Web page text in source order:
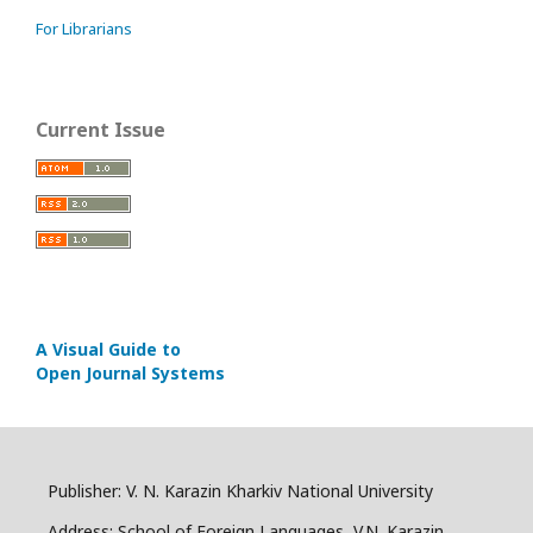
For Librarians
Current Issue
A Visual Guide to
Open Journal Systems
Publisher: V. N. Karazin Kharkiv National University